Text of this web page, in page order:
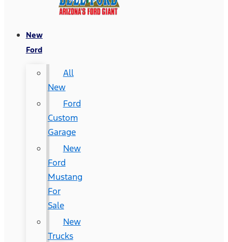
New
Ford
All
New
Ford
Custom
Garage
New
Ford
Mustang
For
Sale
New
Trucks